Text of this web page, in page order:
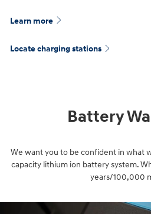
Learn more
Locate charging stations
Battery
We want you to be confident in what
capacity lithium ion battery system.
years/100,000